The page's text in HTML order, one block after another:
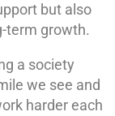
but also
term growth.
a society
we see and
harder each